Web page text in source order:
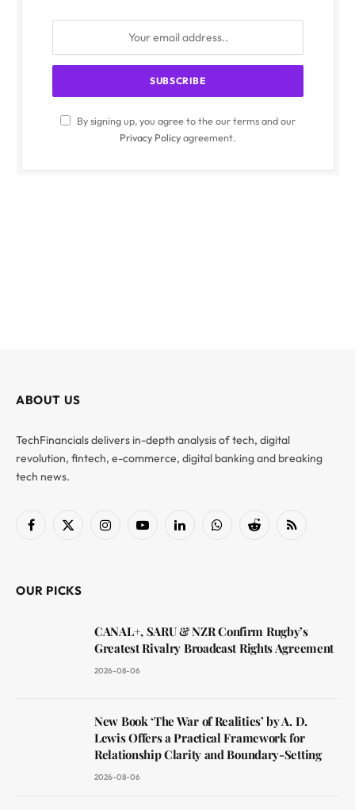
By signing up, you agree to the our terms and our
Privacy Policyagreement.
ABOUT US
TechFinancials delivers in-depth analysis of tech, digital
revolution, fintech, e-commerce, digital banking and breaking
tech news.
Facebook
X
InstagramYouTubeLinkedInWhatsAppReddit RSS
OUR PICKS
CANAL+, SARU & NZR Confirm Rugby’s
Greatest Rivalry Broadcast Rights Agreement
2026-08-06
New Book ‘The War of Realities’ by A. D.
Lewis Offers a Practical Framework for
Relationship Clarity and Boundary-Setting
2026-08-06